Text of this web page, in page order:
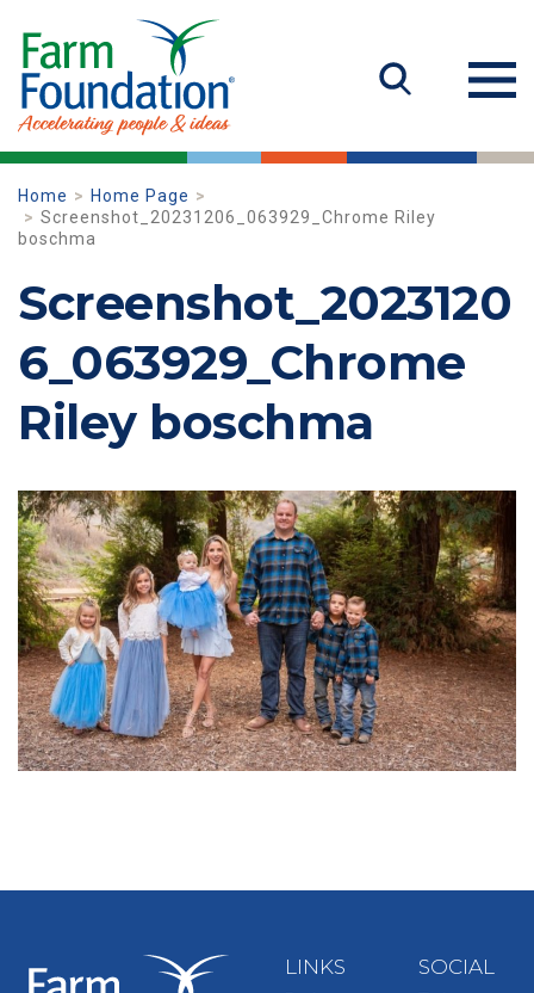
Home
Home Page
Screenshot_20231206_063929_Chrome Riley
boschma
Screenshot_2023120
6_063929_Chrome
Riley boschma
LINKS SOCIAL